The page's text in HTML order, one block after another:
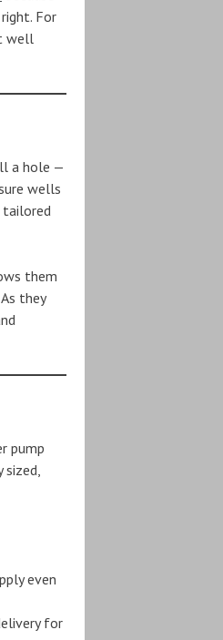
For
well
a hole —
wells
tailored
them
they
pump
sized,
even
for